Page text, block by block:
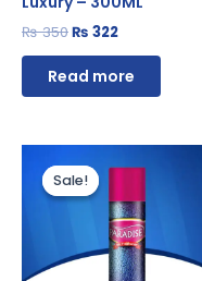
₨350₨ 322
Read more
Sale!
Sale!price
was:
₨ 350.
price
₨ 322.